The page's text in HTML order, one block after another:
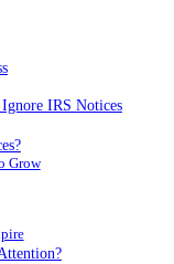
IRS Notices
Grow